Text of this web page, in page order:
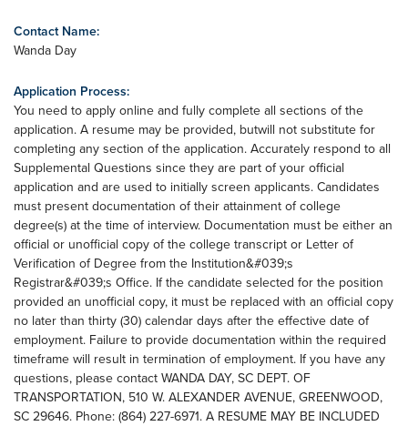
Contact Name:
Wanda Day
Application Process:
You need to apply online and fully complete all sections of the
application. A resume may be provided, butwill not substitute for
completing any section of the application. Accurately respond to all
Supplemental Questions since they are part of your official
application and are used to initially screen applicants. Candidates
must present documentation of their attainment of college
degree(s) at the time of interview. Documentation must be either an
official or unofficial copy of the college transcript or Letter of
Verification of Degree from the Institution&#039;s
Registrar&#039;s Office. If the candidate selected for the position
provided an unofficial copy, it must be replaced with an official copy
no later than thirty (30) calendar days after the effective date of
employment. Failure to provide documentation within the required
timeframe will result in termination of employment. If you have any
questions, please contact WANDA DAY, SC DEPT. OF
TRANSPORTATION, 510 W. ALEXANDER AVENUE, GREENWOOD,
SC 29646. Phone: (864) 227-6971. A RESUME MAY BE INCLUDED